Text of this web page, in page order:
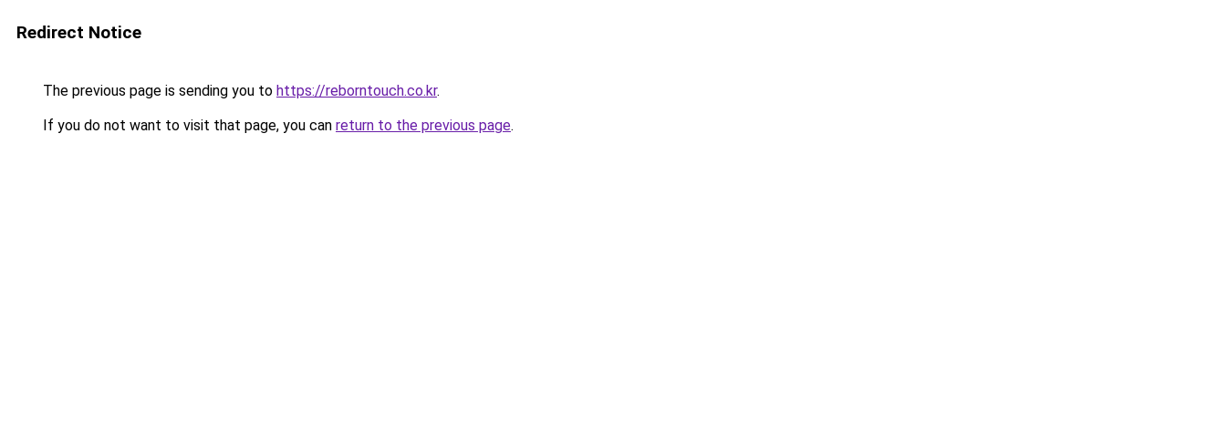
Redirect Notice
The previous page is sending you to https://reborntouch.co.kr.
If you do not want to visit that page, you can return to the previous page.